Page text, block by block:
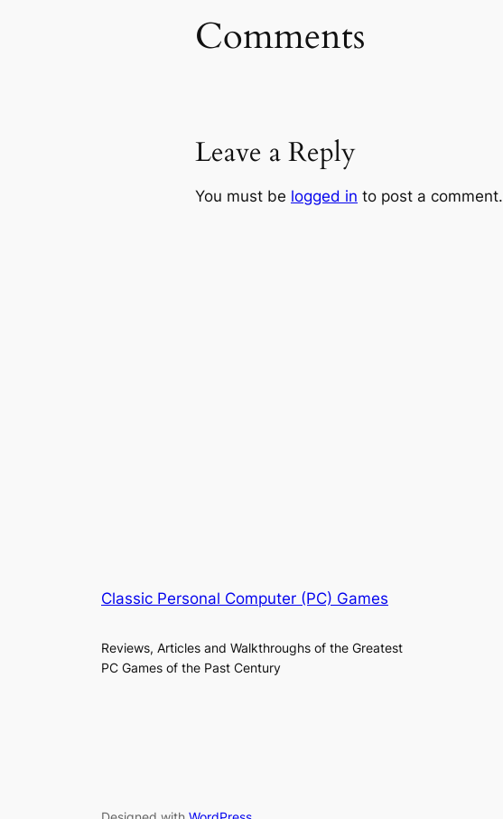
Comments
Leave a Reply
You must be logged in to post a comment.
Classic Personal Computer (PC) Games
Reviews, Articles and Walkthroughs of the Greatest
PC Games of the Past Century